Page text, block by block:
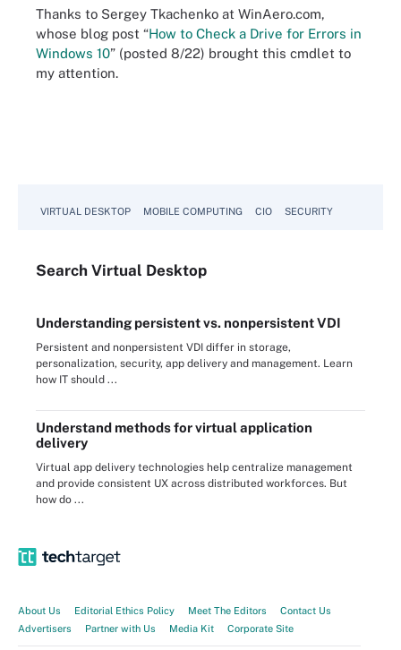
Thanks to Sergey Tkachenko at WinAero.com,
whose blog post “How to Check a Drive for Errors in
Windows 10” (posted 8/22) brought this cmdlet to
my attention.
VIRTUAL DESKTOP MOBILE COMPUTING CIO SECURITY
Search Virtual Desktop
Understanding persistent vs. nonpersistent VDI
Persistent and nonpersistent VDI differ in storage,
personalization, security, app delivery and management. Learn
how IT should ...
Understand methods for virtual application
delivery
Virtual app delivery technologies help centralize management
and provide consistent UX across distributed workforces. But
how do ...
About Us Editorial Ethics Policy Meet The Editors
Contact Us
Advertisers
Partner with Us Media Kit Corporate Site